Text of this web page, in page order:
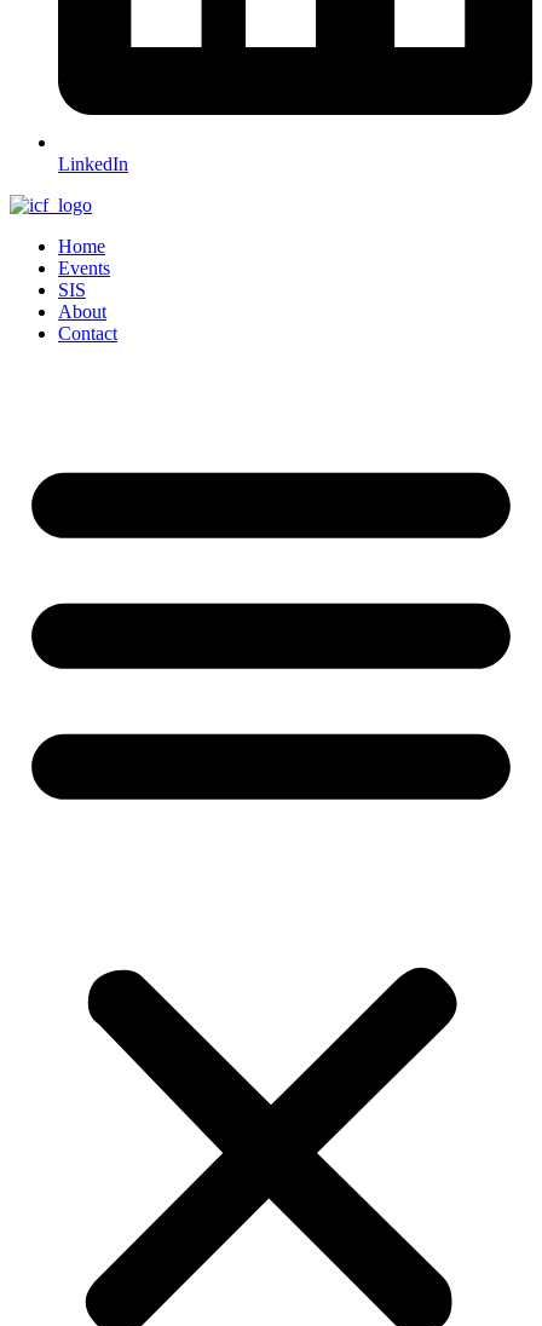
LinkedIn
Home
Events
SIS
About
Contact